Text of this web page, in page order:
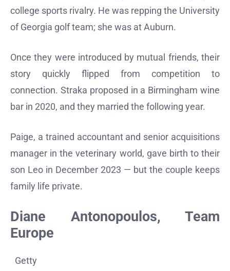
college sports rivalry. He was repping the University
of Georgia golf team; she was at Auburn.
Once they were introduced by mutual friends, their
story quickly flipped from competition to
connection. Straka proposed in a Birmingham wine
bar in 2020, and they married the following year.
Paige, a trained accountant and senior acquisitions
manager in the veterinary world, gave birth to their
son Leo in December 2023 — but the couple keeps
family life private.
Diane Antonopoulos, Team
Europe
Getty